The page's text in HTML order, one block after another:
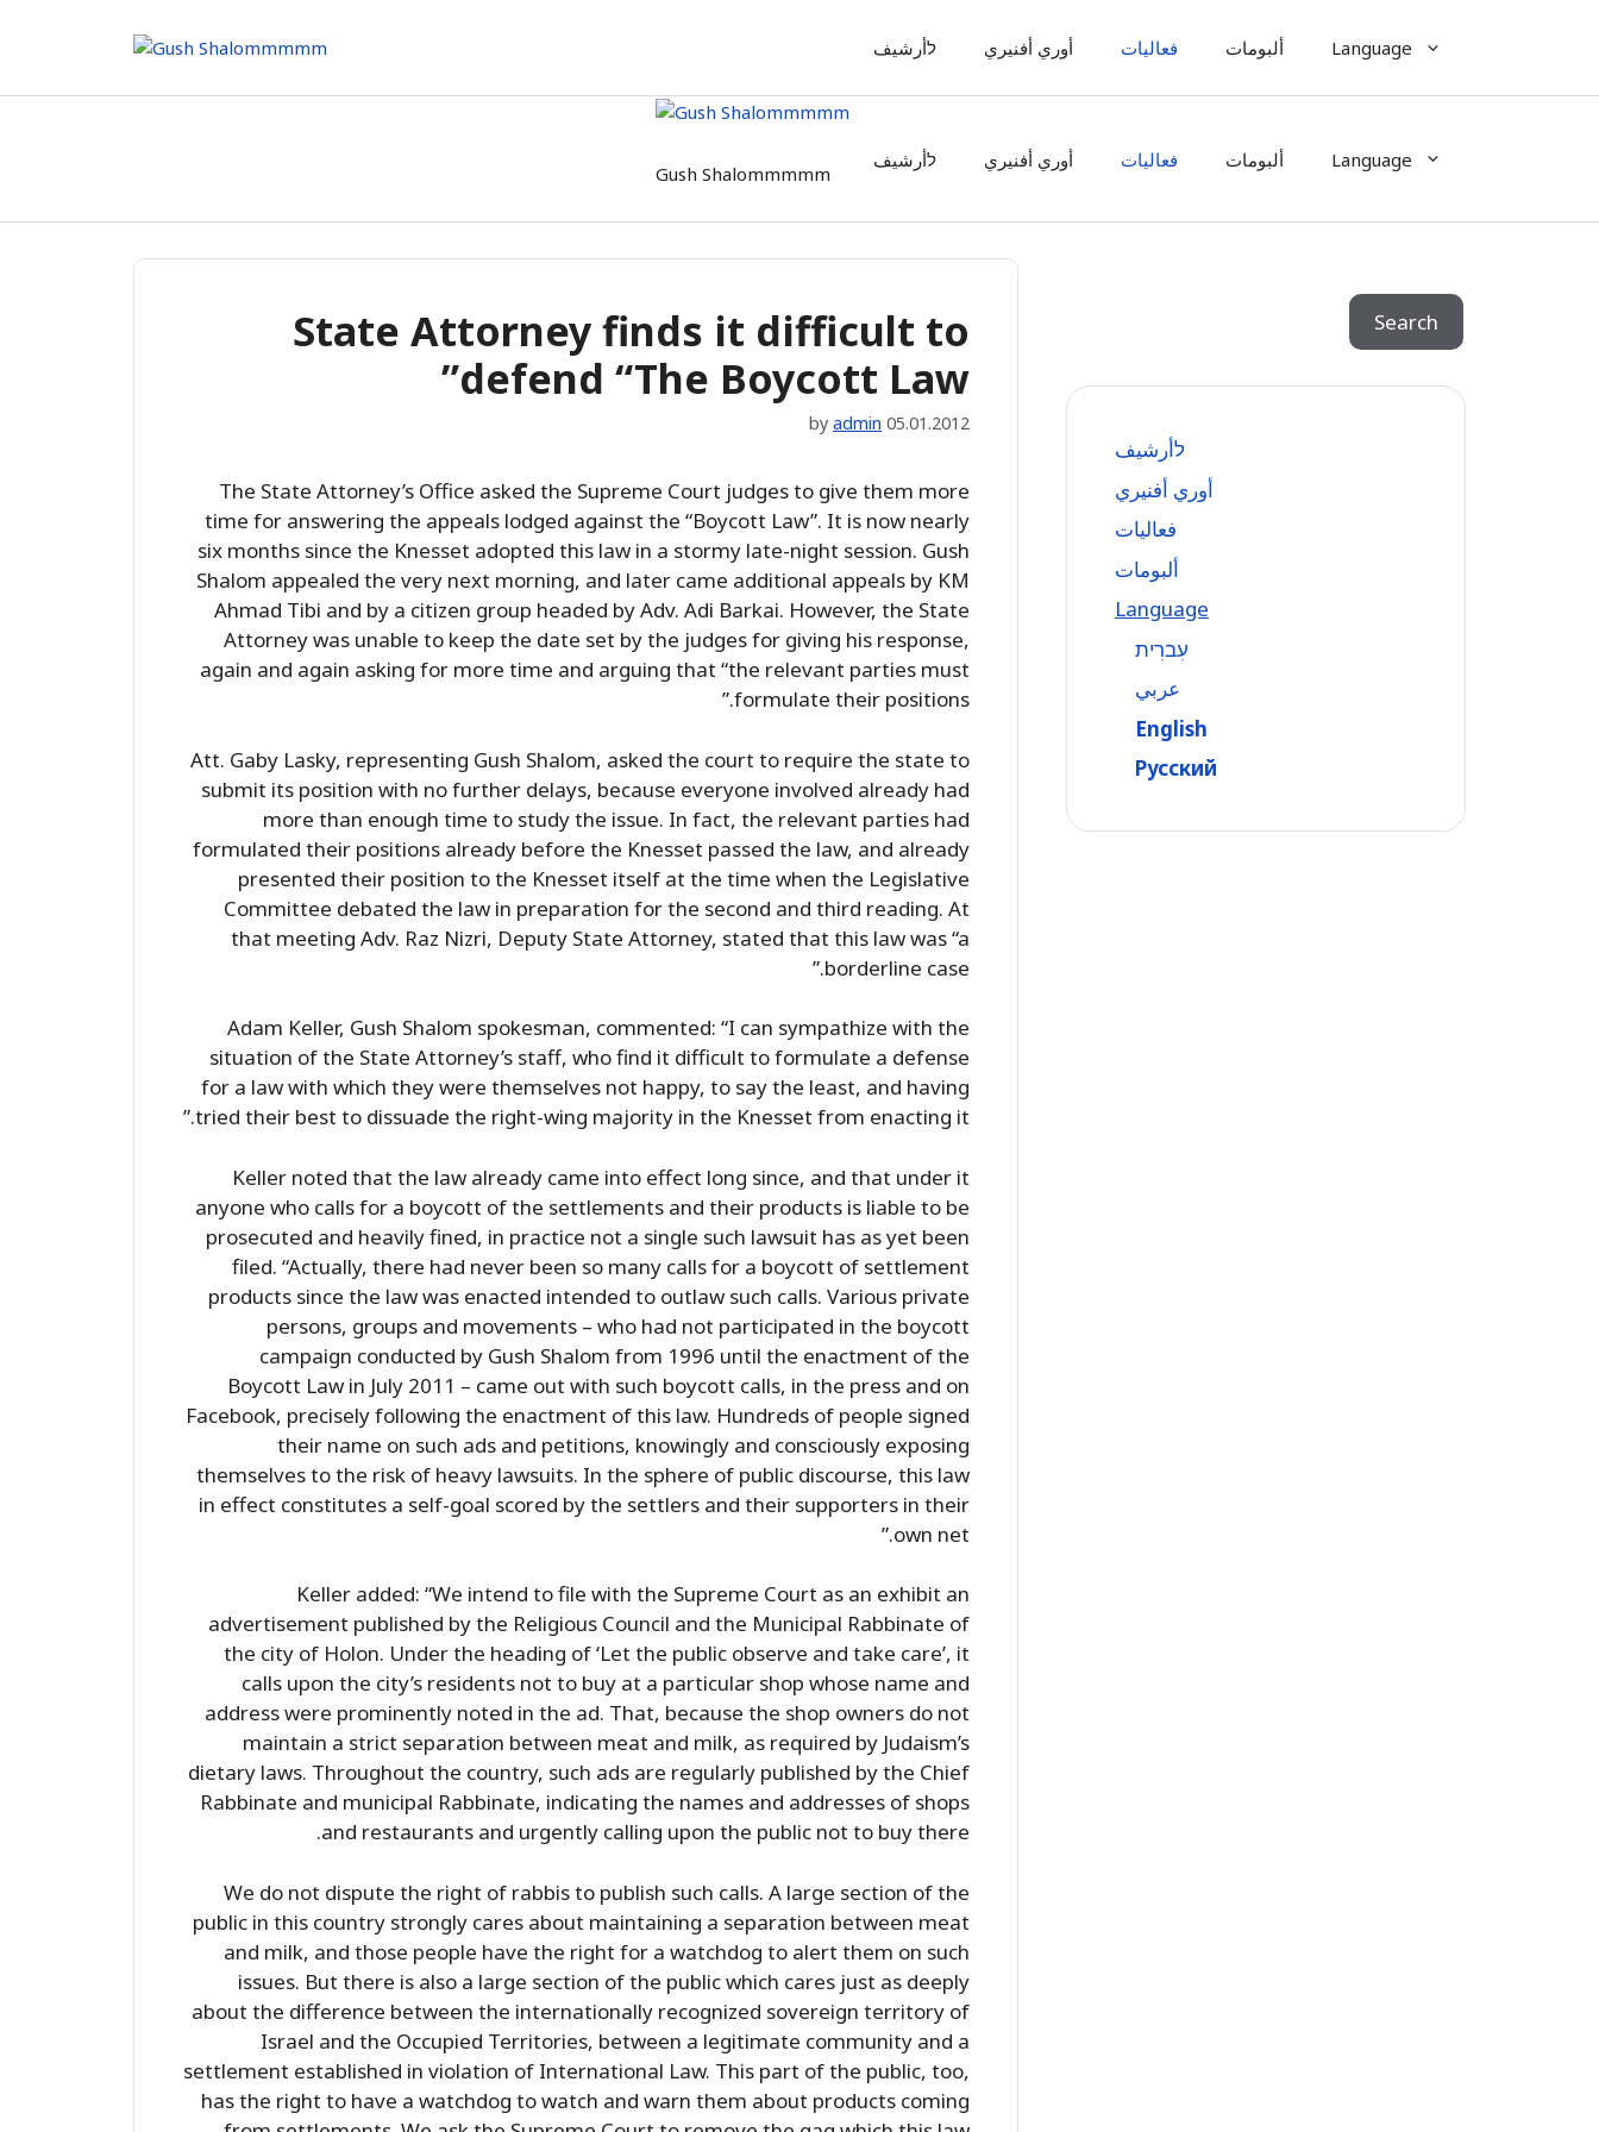
לأرشيف أوري أفنيري فعاليات ألبومات Language
Gush Shalommmmm
לأرشيف أوري أفنيري فعاليات ألبومات Language
State Attorney finds it difficult to
defend “The Boycott Law”
05.01.2012
by admin
The State Attorney’s Office asked the Supreme Court judges to give them more
time for answering the appeals lodged against the “Boycott Law”. It is now nearly
six months since the Knesset adopted this law in a stormy late-night session. Gush
Shalom appealed the very next morning, and later came additional appeals by KM
Ahmad Tibi and by a citizen group headed by Adv. Adi Barkai. However, the State
Attorney was unable to keep the date set by the judges for giving his response,
again and again asking for more time and arguing that “the relevant parties must
formulate their positions.”
Att. Gaby Lasky, representing Gush Shalom, asked the court to require the state to
submit its position with no further delays, because everyone involved already had
more than enough time to study the issue. In fact, the relevant parties had
formulated their positions already before the Knesset passed the law, and already
presented their position to the Knesset itself at the time when the Legislative
Committee debated the law in preparation for the second and third reading. At
that meeting Adv. Raz Nizri, Deputy State Attorney, stated that this law was “a
borderline case.”
Adam Keller, Gush Shalom spokesman, commented: “I can sympathize with the
situation of the State Attorney’s staff, who find it difficult to formulate a defense
for a law with which they were themselves not happy, to say the least, and having
tried their best to dissuade the right-wing majority in the Knesset from enacting it.”
Keller noted that the law already came into effect long since, and that under it
anyone who calls for a boycott of the settlements and their products is liable to be
prosecuted and heavily fined, in practice not a single such lawsuit has as yet been
filed. “Actually, there had never been so many calls for a boycott of settlement
products since the law was enacted intended to outlaw such calls. Various private
persons, groups and movements – who had not participated in the boycott
campaign conducted by Gush Shalom from 1996 until the enactment of the
Boycott Law in July 2011 – came out with such boycott calls, in the press and on
Facebook, precisely following the enactment of this law. Hundreds of people signed
their name on such ads and petitions, knowingly and consciously exposing
themselves to the risk of heavy lawsuits. In the sphere of public discourse, this law
in effect constitutes a self-goal scored by the settlers and their supporters in their
own net.”
Keller added: “We intend to file with the Supreme Court as an exhibit an
advertisement published by the Religious Council and the Municipal Rabbinate of
the city of Holon. Under the heading of ‘Let the public observe and take care’, it
calls upon the city’s residents not to buy at a particular shop whose name and
address were prominently noted in the ad. That, because the shop owners do not
maintain a strict separation between meat and milk, as required by Judaism’s
dietary laws. Throughout the country, such ads are regularly published by the Chief
Rabbinate and municipal Rabbinate, indicating the names and addresses of shops
and restaurants and urgently calling upon the public not to buy there.
We do not dispute the right of rabbis to publish such calls. A large section of the
public in this country strongly cares about maintaining a separation between meat
and milk, and those people have the right for a watchdog to alert them on such
issues. But there is also a large section of the public which cares just as deeply
about the difference between the internationally recognized sovereign territory of
Israel and the Occupied Territories, between a legitimate community and a
settlement established in violation of International Law. This part of the public, too,
has the right to have a watchdog to watch and warn them about products coming
Search
לأرشيف
أوري أفنيري
فعاليات
ألبومات
Language
עִברִית
عربي
English
Русский